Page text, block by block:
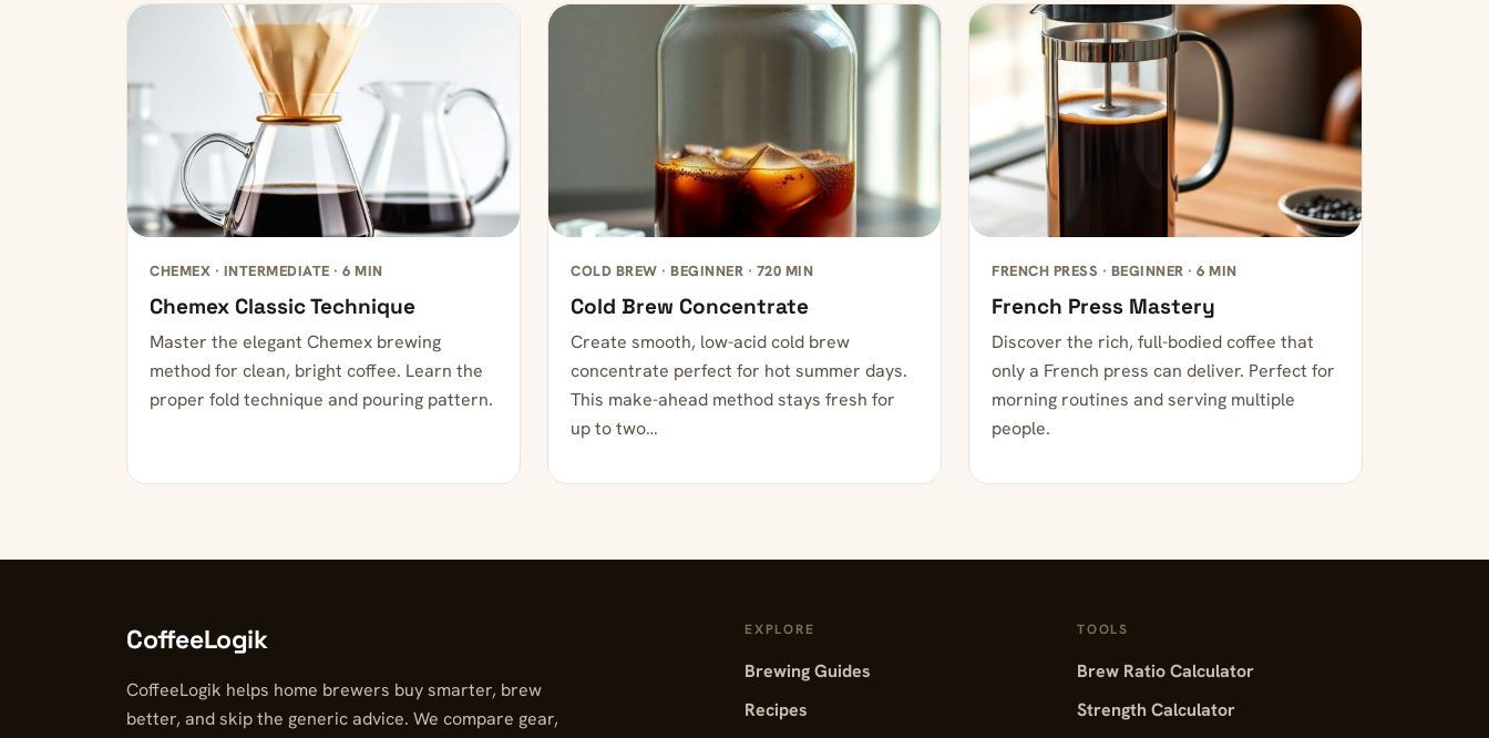
CHEMEX · INTERMEDIATE · 6 MIN
Chemex Classic Technique
Master the elegant Chemex brewing
method for clean, bright coffee. Learn the
proper fold technique and pouring pattern.
COLD BREW · BEGINNER · 720 MIN
Cold Brew Concentrate
Create smooth, low-acid cold brew
concentrate perfect for hot summer days.
This make-ahead method stays fresh for
up to two…
FRENCH PRESS · BEGINNER · 6 MIN
French Press Mastery
Discover the rich, full-bodied coffee that
only a French press can deliver. Perfect for
morning routines and serving multiple
people.
CoffeeLogik
CoffeeLogik helps home brewers buy smarter, brew
better, and skip the generic advice. We compare gear,
EXPLORE
Brewing Guides
Recipes
TOOLS
Brew Ratio Calculator
Strength Calculator